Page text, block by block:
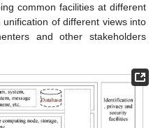
common facilities at different
of different views into
and other stakeholders